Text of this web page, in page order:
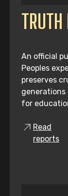
An official
Peoples
preserves
generations
for
Read
reports